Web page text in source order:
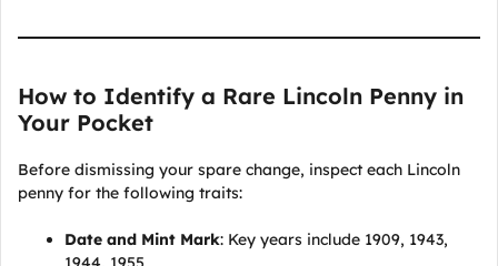
How to Identify a Rare Lincoln Penny in
Your Pocket
Before dismissing your spare change, inspect each Lincoln
penny for the following traits:
Date and Mint Mark: Key years include 1909, 1943,